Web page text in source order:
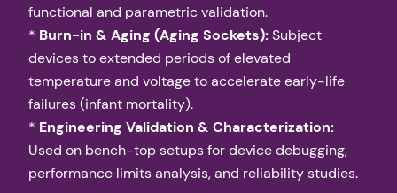
functional and parametric validation.
* Burn-in & Aging (Aging Sockets):Subject
devices to extended periods of elevated
temperature and voltage to accelerate early-life
failures (infant mortality).
* Engineering Validation & Characterization:
Used on bench-top setups for device debugging,
performance limits analysis, and reliability studies.